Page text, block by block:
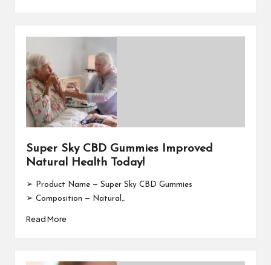
Super Sky CBD Gummies Improved
Natural Health Today!
➢ Product Name — Super Sky CBD Gummies
➢ Composition — Natural…
Read More